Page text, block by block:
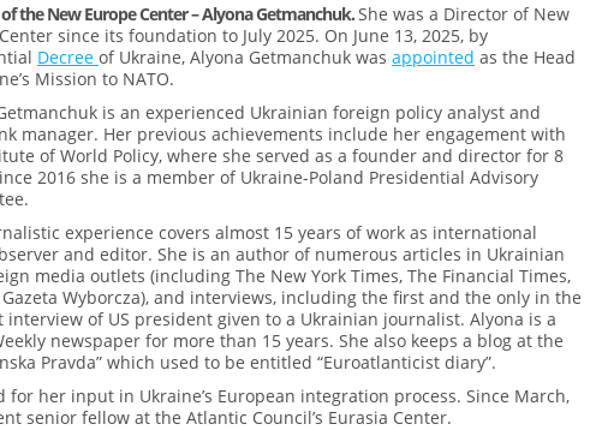
the New Europe Center – Alyona Getmanchuk.She was a Director of New
since its foundation to July 2025. On June 13, 2025, by
Decree of Ukraine, Alyona Getmanchuk was appointed as the Head
Mission to NATO.
is an experienced Ukrainian foreign policy analyst and
manager. Her previous achievements include her engagement with
of World Policy, where she served as a founder and director for 8
2016 she is a member of Ukraine-Poland Presidential Advisory
experience covers almost 15 years of work as international
and editor. She is an author of numerous articles in Ukrainian
media outlets (including The New York Times, The Financial Times,
Gazeta Wyborcza), and interviews, including the first and the only in the
interview of US president given to a Ukrainian journalist. Alyona is a
newspaper for more than 15 years. She also keeps a blog at the
Pravda” which used to be entitled “Euroatlanticist diary”.
for her input in Ukraine’s European integration process. Since March,
senior fellow at the Atlantic Council’s Eurasia Center.